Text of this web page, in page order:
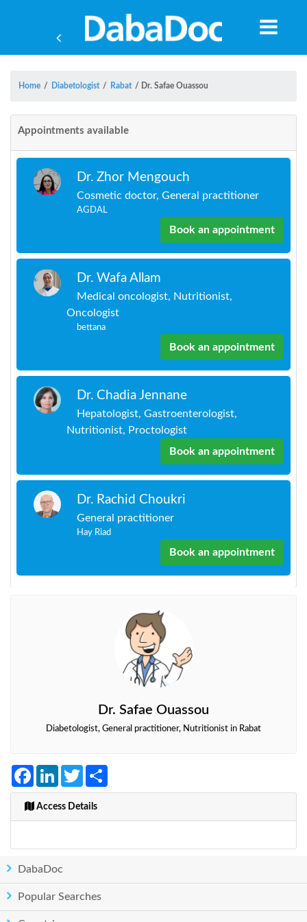
Home / Diabetologist / Rabat / Dr. Safae Ouassou
Appointments available
Dr. Zhor Mengouch
Cosmetic doctor, General practitioner
AGDAL
Book an appointment
Dr. Wafa Allam
Medical oncologist, Nutritionist,
Oncologist
bettana
Book an appointment
Dr. Chadia Jennane
Hepatologist, Gastroenterologist,
Nutritionist, Proctologist
Book an appointment
Dr. Rachid Choukri
General practitioner
Hay Riad
Book an appointment
Dr. Safae Ouassou
Diabetologist, General practitioner, Nutritionist in Rabat
FacebookLinkedInTwitter
Access Details
DabaDoc
Popular Searches